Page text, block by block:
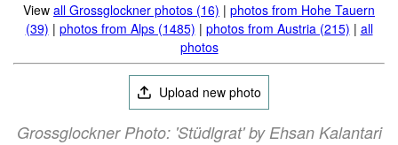
View all Grossglockner photos (16) | photos from Hohe Tauern
(39) | photos from Alps (1485) | photos from Austria (215) | all
photos
Upload new photo
Grossglockner Photo: 'Stüdlgrat' by Ehsan Kalantari